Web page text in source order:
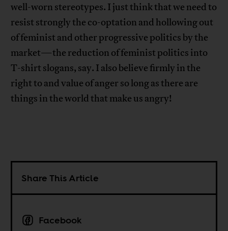
well-worn stereotypes. I just think that we need to
resist strongly the co-optation and hollowing out
of feminist and other progressive politics by the
market—the reduction of feminist politics into
T-shirt slogans, say. I also believe firmly in the
right to and value of anger so long as there are
things in the world that make us angry!
Share This Article
Facebook